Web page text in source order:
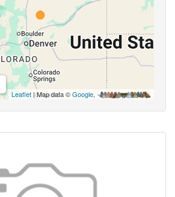
Leaflet | Map data ©Google,